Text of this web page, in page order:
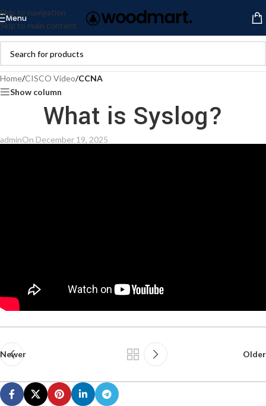
Skip to navigation
Skip to main content
Menu
Home/CISCO Video/CCNA
Show column
What is Syslog?
adminOn December 19, 2025
Newer Older